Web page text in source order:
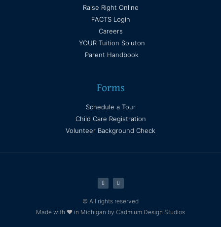
Raise Right Online
FACTS Login
Careers
YOUR Tuition Soluton
Parent Handbook
Forms
Schedule a Tour
Child Care Registration
Volunteer Background Check
© All rights reserved
Made with ❤ in Michigan by Cadmium Design Studios